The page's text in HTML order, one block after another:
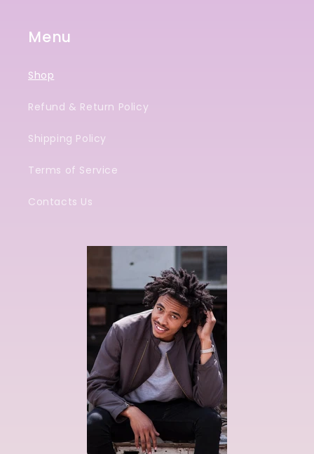
Menu
Shop
Refund & Return Policy
Shipping Policy
Terms of Service
Contacts Us